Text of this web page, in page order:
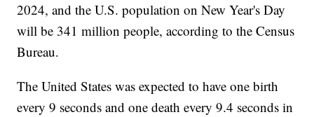
2024, and the U.S. population on New Year's Day
will be 341 million people, according to the Census
Bureau.
The United States was expected to have one birth
every 9 seconds and one death every 9.4 seconds in